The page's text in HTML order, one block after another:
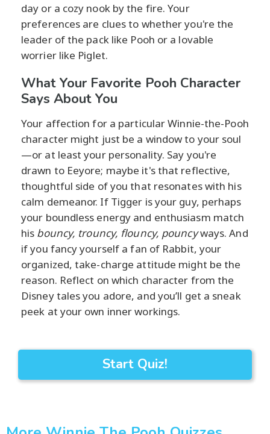
day or a cozy nook by the fire. Your
preferences are clues to whether you're the
leader of the pack like Pooh or a lovable
worrier like Piglet.
What Your Favorite Pooh Character
Says About You
Your affection for a particular Winnie-the-Pooh
character might just be a window to your soul
—or at least your personality. Say you're
drawn to Eeyore; maybe it's that reflective,
thoughtful side of you that resonates with his
calm demeanor. If Tigger is your guy, perhaps
your boundless energy and enthusiasm match
his bouncy, trouncy, flouncy, pouncyways. And
if you fancy yourself a fan of Rabbit, your
organized, take-charge attitude might be the
reason. Reflect on which character from the
Disney tales you adore, and you’ll get a sneak
peek at your own inner workings.
Start Quiz!